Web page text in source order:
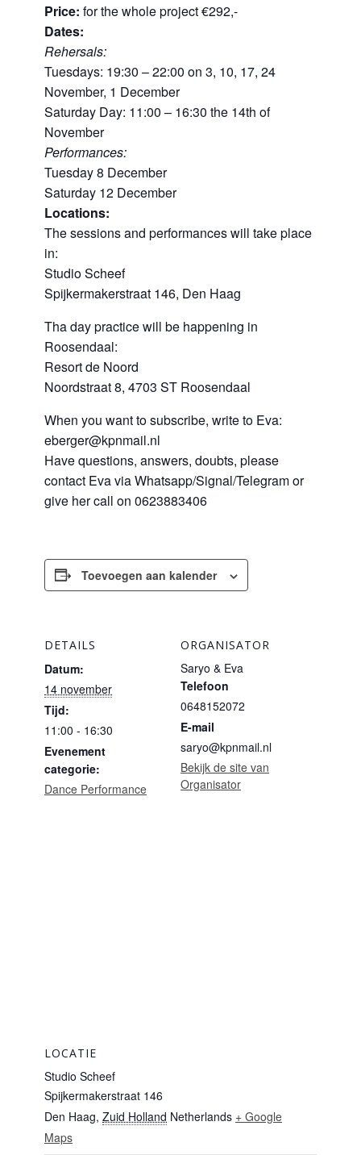
Price: for the whole project €292,-
Dates:
Rehersals:
Tuesdays: 19:30 – 22:00 on 3, 10, 17, 24
November, 1 December
Saturday Day: 11:00 – 16:30 the 14th of
November
Performances:
Tuesday 8 December
Saturday 12 December
Locations:
The sessions and performances will take place
in:
Studio Scheef
Spijkermakerstraat 146, Den Haag
Tha day practice will be happening in
Roosendaal:
Resort de Noord
Noordstraat 8, 4703 ST Roosendaal
When you want to subscribe, write to Eva:
eberger@kpnmail.nl
Have questions, answers, doubts, please
contact Eva via Whatsapp/Signal/Telegram or
give her call on 0623883406
Toevoegen aan kalender
DETAILS
Datum:
14 november
Tijd:
11:00 - 16:30
Evenement
categorie:
Dance Performance
ORGANISATOR
Saryo & Eva
Telefoon
0648152072
E-mail
saryo@kpnmail.nl
Bekijk de site van
Organisator
LOCATIE
Studio Scheef
Spijkermakerstraat 146
Den Haag, Zuid Holland Netherlands + Google
Maps